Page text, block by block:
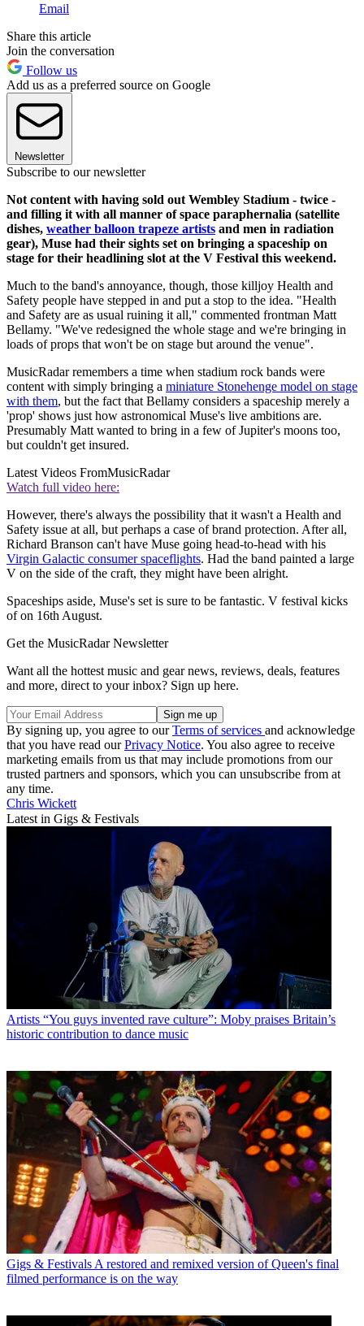
Email
Share this article
Join the conversation
Follow us
Add us as a preferred source on Google
Newsletter
Subscribe to our newsletter
Not content with having sold out Wembley Stadium - twice -
and filling it with all manner of space paraphernalia (satellite
dishes, weather balloon trapeze artists and men in radiation
gear), Muse had their sights set on bringing a spaceship on
stage for their headlining slot at the V Festival this weekend.
Much to the band's annoyance, though, those killjoy Health and
Safety people have stepped in and put a stop to the idea. "Health
and Safety are as usual ruining it all," commented frontman Matt
Bellamy. "We've redesigned the whole stage and we're bringing in
loads of props that won't be on stage but around the venue".
MusicRadar remembers a time when stadium rock bands were
content with simply bringing a miniature Stonehenge model on stage
with them, but the fact that Bellamy considers a spaceship merely a
'prop' shows just how astronomical Muse's live ambitions are.
Presumably Matt wanted to bring in a few of Jupiter's moons too,
but couldn't get insured.
Latest Videos FromMusicRadar
Watch full video here:
However, there's always the possibility that it wasn't a Health and
Safety issue at all, but perhaps a case of brand protection. After all,
Richard Branson can't have Muse going head-to-head with his
Virgin Galactic consumer spaceflights. Had the band painted a large
V on the side of the craft, they might have been alright.
Spaceships aside, Muse's set is sure to be fantastic. V festival kicks
of on 16th August.
Get the MusicRadar Newsletter
Want all the hottest music and gear news, reviews, deals, features
and more, direct to your inbox? Sign up here.
By signing up, you agree to ourTerms of services and acknowledge
that you have read ourPrivacy Notice. You also agree to receive
marketing emails from us that may include promotions from our
trusted partners and sponsors, which you can unsubscribe from at
any time.
Chris Wickett
Latest in Gigs & Festivals
Artists “You guys invented rave culture”: Moby praises Britain’s
historic contribution to dance music
Gigs & Festivals A restored and remixed version of Queen's final
filmed performance is on the way